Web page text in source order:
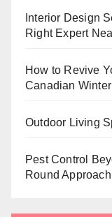
Interior Design
Right Expert
How to Revive
Canadian Winter
Outdoor Living
Pest Control
Round Approach